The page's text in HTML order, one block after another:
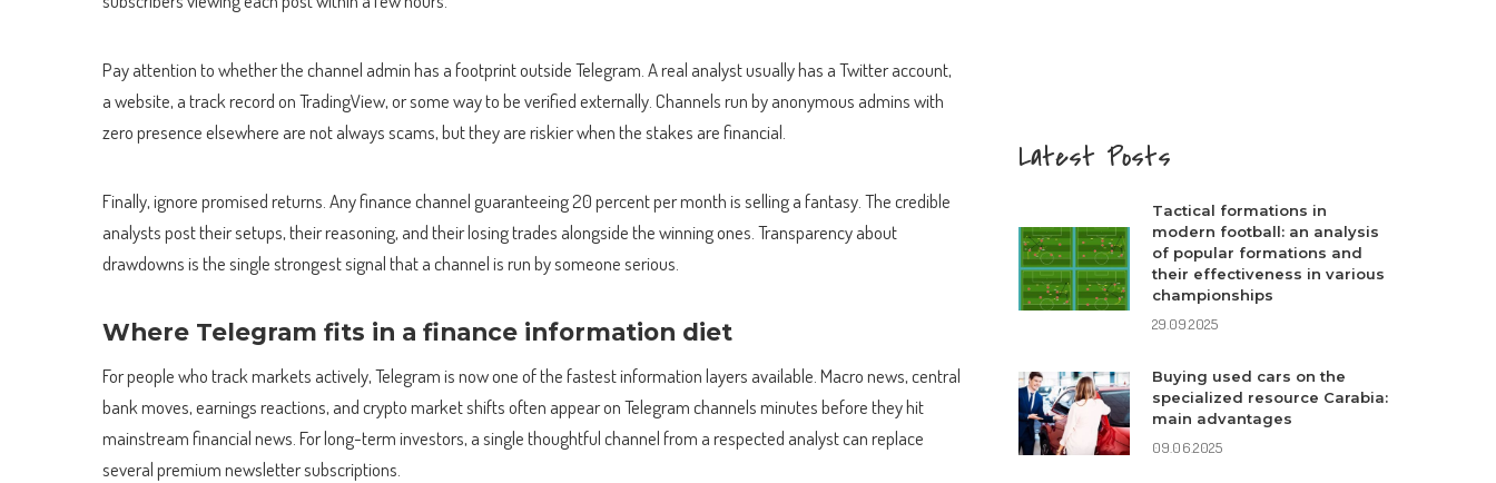
Pay attention to whether the channel admin has a footprint outside Telegram. A real analyst usually has a Twitter account,
a website, a track record on TradingView, or some way to be verified externally. Channels run by anonymous admins with
zero presence elsewhere are not always scams, but they are riskier when the stakes are financial.
Finally, ignore promised returns. Any finance channel guaranteeing 20 percent per month is selling a fantasy. The credible
analysts post their setups, their reasoning, and their losing trades alongside the winning ones. Transparency about
drawdowns is the single strongest signal that a channel is run by someone serious.
Where Telegram fits in a finance information diet
For people who track markets actively, Telegram is now one of the fastest information layers available. Macro news, central
bank moves, earnings reactions, and crypto market shifts often appear on Telegram channels minutes before they hit
mainstream financial news. For long-term investors, a single thoughtful channel from a respected analyst can replace
several premium newsletter subscriptions.
Latest Posts
Tactical formations in
modern football: an analysis
of popular formations and
their effectiveness in various
championships
29.09.2025
Buying used cars on the
specialized resource Carabia:
main advantages
09.06.2025